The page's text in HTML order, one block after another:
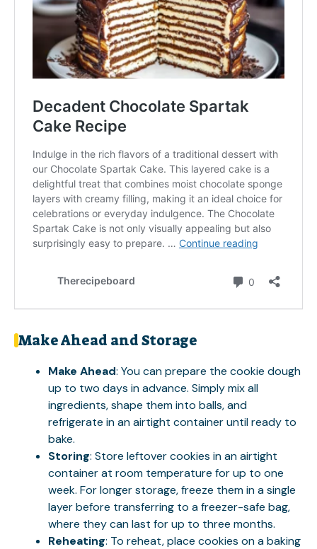
Make Ahead and Storage
Make Ahead: You can prepare the cookie dough
up to two days in advance. Simply mix all
ingredients, shape them into balls, and
refrigerate in an airtight container until ready to
bake.
Storing: Store leftover cookies in an airtight
container at room temperature for up to one
week. For longer storage, freeze them in a single
layer before transferring to a freezer-safe bag,
where they can last for up to three months.
Reheating: To reheat, place cookies on a baking